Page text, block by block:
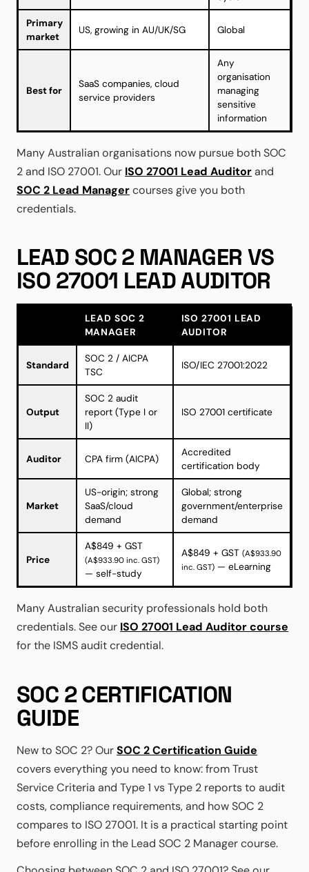
Primary
market
US, growing in AU/UK/SG Global
Best for
SaaS companies, cloud
service providers
Any
organisation
managing
sensitive
information
Many Australian organisations now pursue both SOC
2 and ISO 27001. Our ISO 27001 Lead Auditorand
SOC 2 Lead Managercourses give you both
credentials.
LEAD SOC 2 MANAGER VS
ISO 27001 LEAD AUDITOR
LEAD SOC 2
MANAGER
ISO 27001 LEAD
AUDITOR
Standard
SOC 2 / AICPA
TSC
ISO/IEC 27001:2022
Output
SOC 2 audit
report (Type I or
II)
ISO 27001 certificate
Auditor CPA firm (AICPA)
Accredited
certification body
Market
US-origin; strong
SaaS/cloud
demand
Global; strong
government/enterprise
demand
Price
A$849 + GST
(A$933.90 inc. GST)
— self-study
A$849 + GST (A$933.90
inc. GST)— eLearning
Many Australian security professionals hold both
credentials. See our ISO 27001 Lead Auditor course
for the ISMS audit credential.
SOC 2 CERTIFICATION
GUIDE
New to SOC 2? OurSOC 2 Certification Guide
covers everything you need to know: from Trust
Service Criteria and Type 1 vs Type 2 reports to audit
costs, compliance requirements, and how SOC 2
compares to ISO 27001. It is a practical starting point
before enrolling in the Lead SOC 2 Manager course.